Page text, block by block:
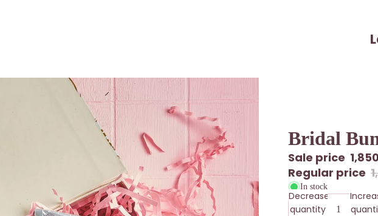
Bridal
Sale price
Regular price
In stock
Decrease
quantity